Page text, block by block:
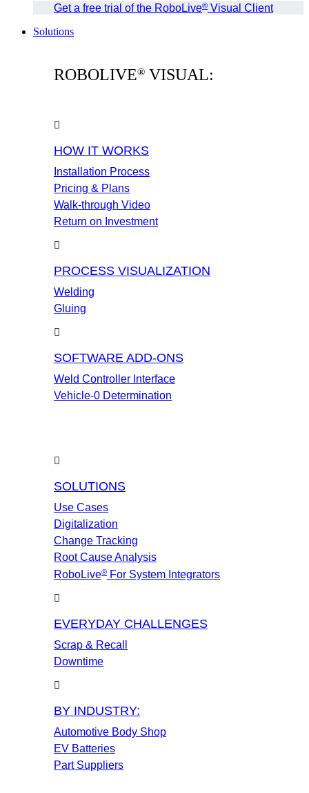
Get a free trial of the RoboLive® Visual Client
Solutions
ROBOLIVE® VISUAL:
HOW IT WORKS
Installation Process
Pricing & Plans
Walk-through Video
Return on Investment
PROCESS VISUALIZATION
Welding
Gluing
SOFTWARE ADD-ONS
Weld Controller Interface
Vehicle-0 Determination
SOLUTIONS
Use Cases
Digitalization
Change Tracking
Root Cause Analysis
RoboLive® For System Integrators
EVERYDAY CHALLENGES
Scrap & Recall
Downtime
BY INDUSTRY:
Automotive Body Shop
EV Batteries
Part Suppliers